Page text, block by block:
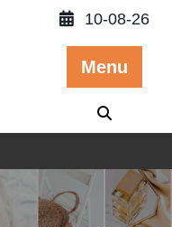
10-08-26
Menu